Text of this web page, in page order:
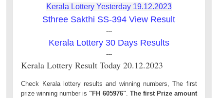
Kerala Lottery Yesterday 19.12.2023
Sthree Sakthi SS-394 View Result
---
Kerala Lottery 30 Days Results
---
Kerala Lottery Result Today 20.12.2023
Check Kerala lottery results and winning numbers, The first
prize winning number is "FH 605976". The first Prize amount